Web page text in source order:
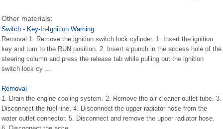
Other materials:
Switch - Key-In-Ignition Warning
Removal 1. Remove the ignition switch lock cylinder. 1. Insert the ignition
key and turn to the RUN position. 2. Insert a punch in the access hole of the
steering column and press the release tab while pulling out the ignition
switch lock cy ...
Removal
1. Drain the engine cooling system. 2. Remove the air cleaner outlet tube. 3.
Disconnect the fuel line. 4. Disconnect the upper radiator hose from the
water outlet connector. 5. Disconnect and remove the upper radiator hose.